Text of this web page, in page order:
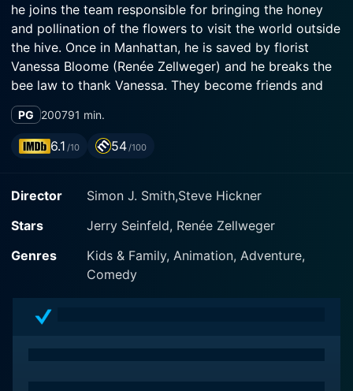
he joins the team responsible for bringing the honey
and pollination of the flowers to visit the world outside
the hive. Once in Manhattan, he is saved by florist
Vanessa Bloome (Renée Zellweger) and he breaks the
bee law to thank Vanessa. They become friends and
Barry discovers that humans exploit bees to sell the
honey they produce. Barry decides to sue the human
race, with destructive consequences to nature.
PG 200791 min.
6.1 /10 54/100
Director
Simon J. Smith,Steve Hickner
Stars
Jerry Seinfeld, Renée Zellweger
Genres
Kids & Family, Animation, Adventure,
Comedy